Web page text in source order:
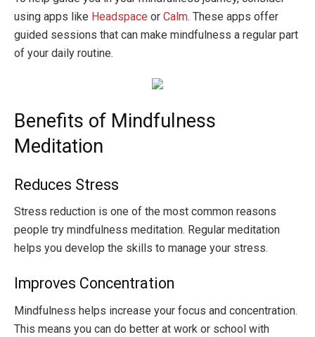
using apps like Headspace or Calm. These apps offer
guided sessions that can make mindfulness a regular part
of your daily routine.
Benefits of Mindfulness
Meditation
Reduces Stress
Stress reduction is one of the most common reasons
people try mindfulness meditation. Regular meditation
helps you develop the skills to manage your stress.
Improves Concentration
Mindfulness helps increase your focus and concentration.
This means you can do better at work or school with